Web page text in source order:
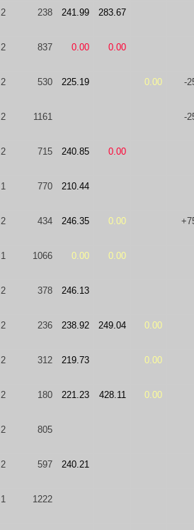
2 238 241.99 283.67
2 837 0.00 0.00
2 530 225.19 0.00 -
2 1161 -
2 715 240.85 0.00
1 770 210.44
2 434 246.35 0.00
1 1066 0.00 0.00
2 378 246.13
2 236 238.92 249.04 0.00
2 312 219.73 0.00
2 180 221.23 428.11 0.00
2 805
2 597 240.21
1 1222